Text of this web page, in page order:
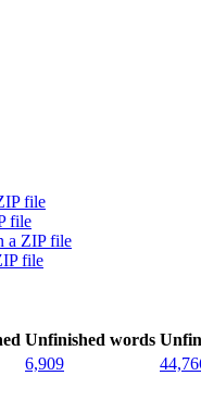
file
file
a ZIP file
file
Unfinished words
6,909